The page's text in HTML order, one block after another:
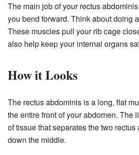
The main job of your rectus
you bend forward. Think about doing
These muscles pull your rib cage
also help keep your internal organs
How it Looks
The rectus abdominis is a long, flat
the entire front of your abdomen. The
of tissue that separates the two
down the middle.